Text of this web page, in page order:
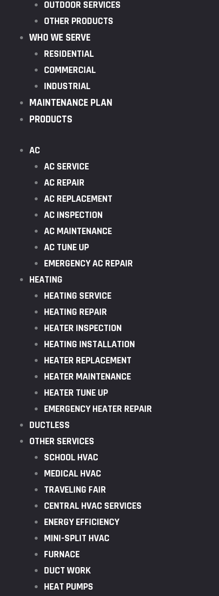
OUTDOOR SERVICES
OTHER PRODUCTS
WHO WE SERVE
RESIDENTIAL
COMMERCIAL
INDUSTRIAL
MAINTENANCE PLAN
PRODUCTS
AC
AC SERVICE
AC REPAIR
AC REPLACEMENT
AC INSPECTION
AC MAINTENANCE
AC TUNE UP
EMERGENCY AC REPAIR
HEATING
HEATING SERVICE
HEATING REPAIR
HEATER INSPECTION
HEATING INSTALLATION
HEATER REPLACEMENT
HEATER MAINTENANCE
HEATER TUNE UP
EMERGENCY HEATER REPAIR
DUCTLESS
OTHER SERVICES
SCHOOL HVAC
MEDICAL HVAC
TRAVELING FAIR
CENTRAL HVAC SERVICES
ENERGY EFFICIENCY
MINI-SPLIT HVAC
FURNACE
DUCT WORK
HEAT PUMPS